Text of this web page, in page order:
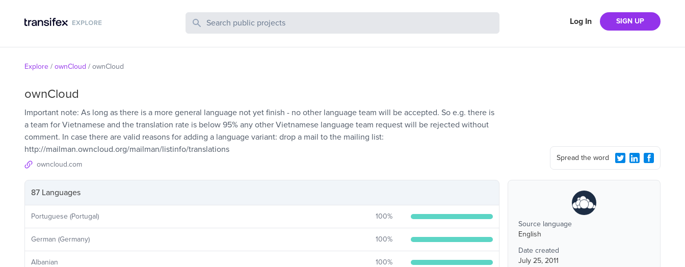
Search Public Projects Log In SIGN UP
Explore / ownCloud / ownCloud
ownCloud
Important note: As long as there is a more general language not yet finish - no other language team will be accepted. So e.g. there is
a team for Vietnamese and the translation rate is below 95% any other Vietnamese language team request will be rejected without
comment. In case there are valid reasons for adding a language variant: drop a mail to the mailing list:
http://mailman.owncloud.org/mailman/listinfo/translations
owncloud.com
Spread the word
87 Languages
Portuguese (Portugal) 100%
German (Germany) 100%
Albanian 100%
Source language
English
Date created
July 25, 2011